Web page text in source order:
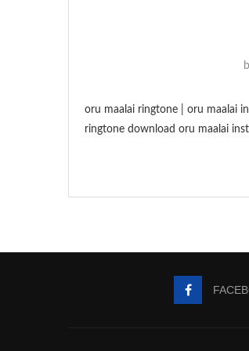
oru maalai ringtone | oru maalai
ringtone download oru maalai